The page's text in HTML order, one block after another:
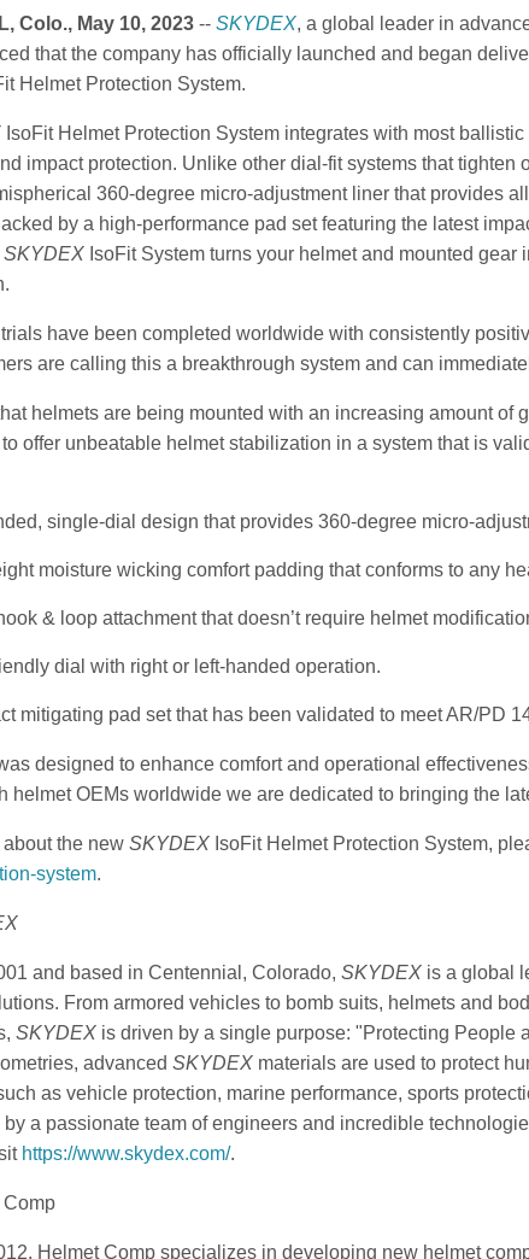
Colo., May 10, 2023 -- SKYDEX, a global leader in
that the company has officially launched and began
Helmet Protection System.
IsoFit Helmet Protection System integrates with most
impact protection. Unlike other dial-fit systems that tighten
360-degree micro-adjustment liner that provides
by a high-performance pad set featuring the latest
SKYDEX IsoFit System turns your helmet and mounted
have been completed worldwide with consistently
are calling this a breakthrough system and can
helmets are being mounted with an increasing amount of
to offer unbeatable helmet stabilization in a system that is
single-dial design that provides 360-degree micro-
moisture wicking comfort padding that conforms to any
& loop attachment that doesn’t require helmet
dial with right or left-handed operation.
mitigating pad set that has been validated to meet AR/PD
designed to enhance comfort and operational
helmet OEMs worldwide we are dedicated to bringing the
the new SKYDEX IsoFit Helmet Protection System,
system.
and based in Centennial, Colorado, SKYDEX is a global
From armored vehicles to bomb suits, helmets and
SKYDEX is driven by a single purpose: "Protecting People
advanced SKYDEX materials are used to protect
as vehicle protection, marine performance, sports
by a passionate team of engineers and incredible
https://www.skydex.com/.
Helmet Comp specializes in developing new helmet